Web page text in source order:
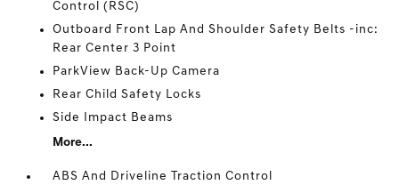
Control (RSC)
Outboard Front Lap And Shoulder Safety Belts -inc:
Rear Center 3 Point
ParkView Back-Up Camera
Rear Child Safety Locks
Side Impact Beams
More...
ABS And Driveline Traction Control